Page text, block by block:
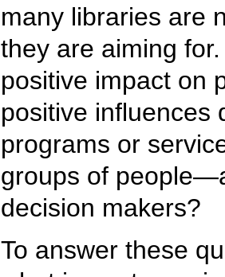
many libraries are
they are aiming
positive impact on
positive influences
programs or
groups of
decision makers?
To answer these